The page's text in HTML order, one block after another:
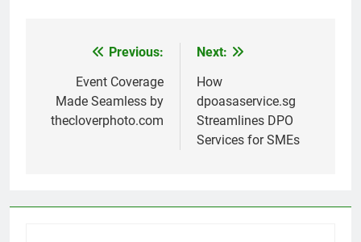
navigation
Previous:
Event Coverage
Made Seamless by
thecloverphoto.com
Next:
How
dpoasaservice.sg
Streamlines DPO
Services for SMEs